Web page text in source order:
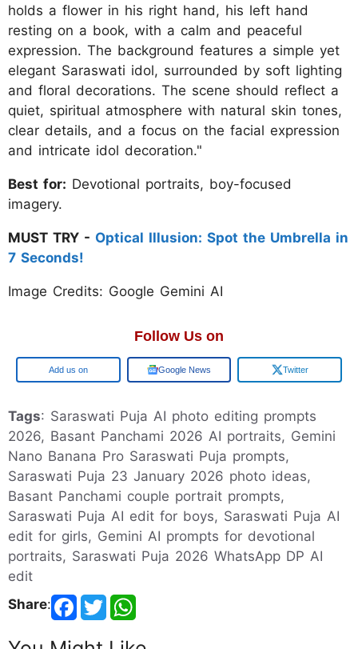
holds a flower in his right hand, his left hand
resting on a book, with a calm and peaceful
expression. The background features a simple yet
elegant Saraswati idol, surrounded by soft lighting
and floral decorations. The scene should reflect a
quiet, spiritual atmosphere with natural skin tones,
clear details, and a focus on the facial expression
and intricate idol decoration."
Best for: Devotional portraits, boy-focused
imagery.
MUST TRY - Optical Illusion: Spot the Umbrella in
7 Seconds!
Image Credits: Google Gemini AI
Follow Us on
Add us on Google News Twitter
Tags: Saraswati Puja AI photo editing prompts
2026, Basant Panchami 2026 AI portraits, Gemini
Nano Banana Pro Saraswati Puja prompts,
Saraswati Puja 23 January 2026 photo ideas,
Basant Panchami couple portrait prompts,
Saraswati Puja AI edit for boys, Saraswati Puja AI
edit for girls, Gemini AI prompts for devotional
portraits, Saraswati Puja 2026 WhatsApp DP AI
edit
Share: